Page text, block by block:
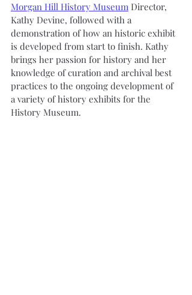
Morgan Hill History Museum Director,
Kathy Devine, followed with a
demonstration of how an historic exhibit
is developed from start to finish. Kathy
brings her passion for history and her
knowledge of curation and archival best
practices to the ongoing development of
a variety of history exhibits for the
History Museum.